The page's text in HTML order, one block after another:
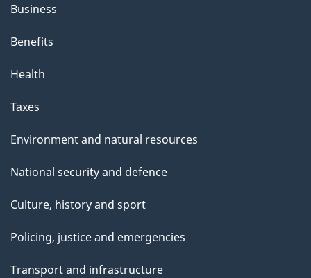
Business
Benefits
Health
Taxes
Environment and natural resources
National security and defence
Culture, history and sport
Policing, justice and emergencies
Transport and infrastructure